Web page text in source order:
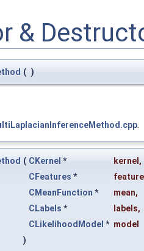
&
( )
.
( CKernel * kernel ,
CFeatures *
CMeanFunction * mean,
CLabels * labels,
CLikelihoodModel * model
)